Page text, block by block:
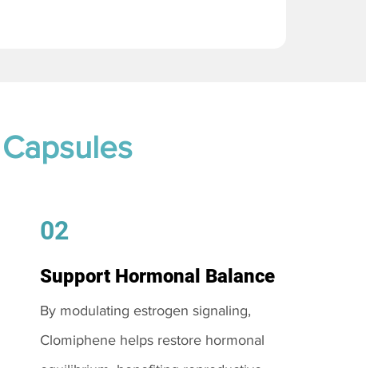
02
Support Hormonal Balance
By modulating estrogen signaling,
Clomiphene helps restore hormonal